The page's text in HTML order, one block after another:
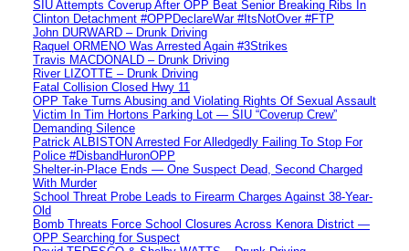
SIU Attempts Coverup After OPP Beat Senior Breaking Ribs In
Clinton Detachment #OPPDeclareWar #ItsNotOver #FTP
John DURWARD – Drunk Driving
Raquel ORMENO Was Arrested Again #3Strikes
Travis MACDONALD – Drunk Driving
River LIZOTTE – Drunk Driving
Fatal Collision Closed Hwy 11
OPP Take Turns Abusing and Violating Rights Of Sexual Assault
Victim In Tim Hortons Parking Lot — SIU “Coverup Crew”
Demanding Silence
Patrick ALBISTON Arrested For Alledgedly Failing To Stop For
Police #DisbandHuronOPP
Shelter-in-Place Ends — One Suspect Dead, Second Charged
With Murder
School Threat Probe Leads to Firearm Charges Against 38-Year-
Old
Bomb Threats Force School Closures Across Kenora District —
OPP Searching for Suspect